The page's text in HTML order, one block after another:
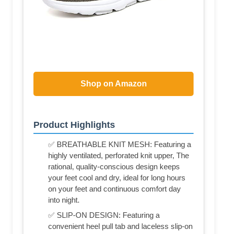
Shop on Amazon
Product Highlights
✅ BREATHABLE KNIT MESH: Featuring a
highly ventilated, perforated knit upper, The
rational, quality-conscious design keeps
your feet cool and dry, ideal for long hours
on your feet and continuous comfort day
into night.
✅ SLIP-ON DESIGN: Featuring a
convenient heel pull tab and laceless slip-on